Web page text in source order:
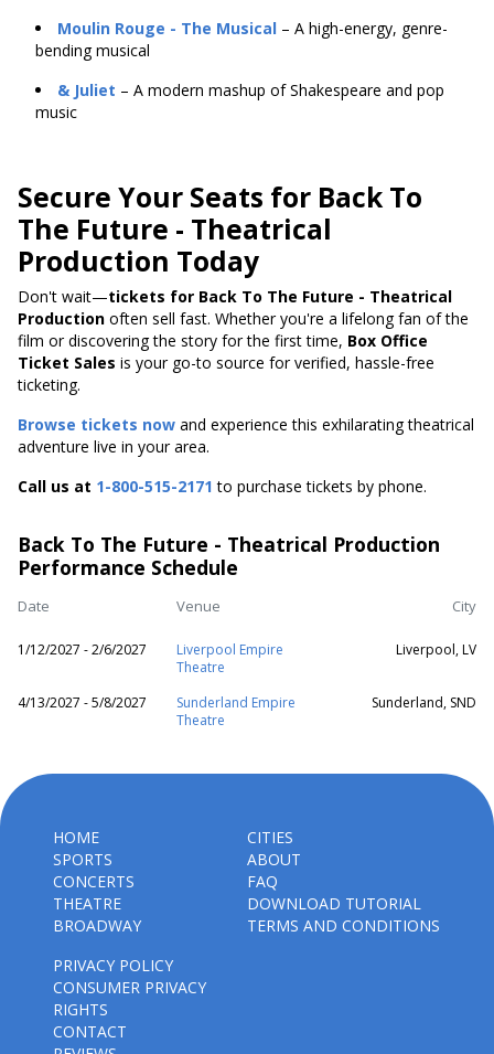
Moulin Rouge - The Musical – A high-energy, genre-
bending musical
& Juliet – A modern mashup of Shakespeare and pop
music
Secure Your Seats for Back To
The Future - Theatrical
Production Today
Don't wait—tickets for Back To The Future - Theatrical
Production often sell fast. Whether you're a lifelong fan of the
film or discovering the story for the first time, Box Office
Ticket Sales is your go-to source for verified, hassle-free
ticketing.
Browse tickets now and experience this exhilarating theatrical
adventure live in your area.
Call us at 1-800-515-2171 to purchase tickets by phone.
Back To The Future - Theatrical Production
Performance Schedule
Date Venue City
1/12/2027 - 2/6/2027
Liverpool Empire
Theatre
Liverpool, LV
4/13/2027 - 5/8/2027
Sunderland Empire
Theatre
Sunderland, SND
HOME
SPORTS
CONCERTS
THEATRE
BROADWAY
CITIES
ABOUT
FAQ
DOWNLOAD TUTORIAL
TERMS AND CONDITIONS
PRIVACY POLICY
CONSUMER PRIVACY
RIGHTS
CONTACT